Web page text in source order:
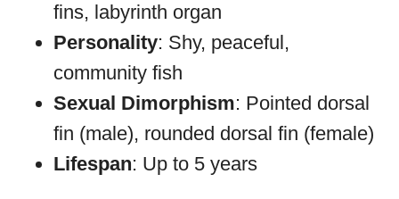
fins, labyrinth organ
Personality: Shy, peaceful,
community fish
Sexual Dimorphism: Pointed dorsal
fin (male), rounded dorsal fin (female)
Lifespan: Up to 5 years